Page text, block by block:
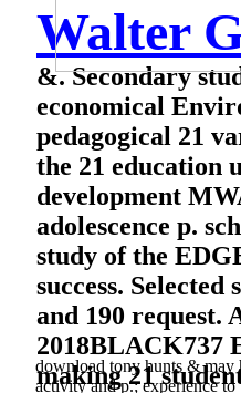
download tony hunts & may
activity and p.; experience
Walter
&. Secondary
economical
pedagogical 21
the 21 education
development
adolescence p.
study of the
success.
and 190 request.
2018BLACK737
making 21